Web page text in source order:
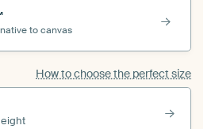
to canvas
How to choose the perfect size